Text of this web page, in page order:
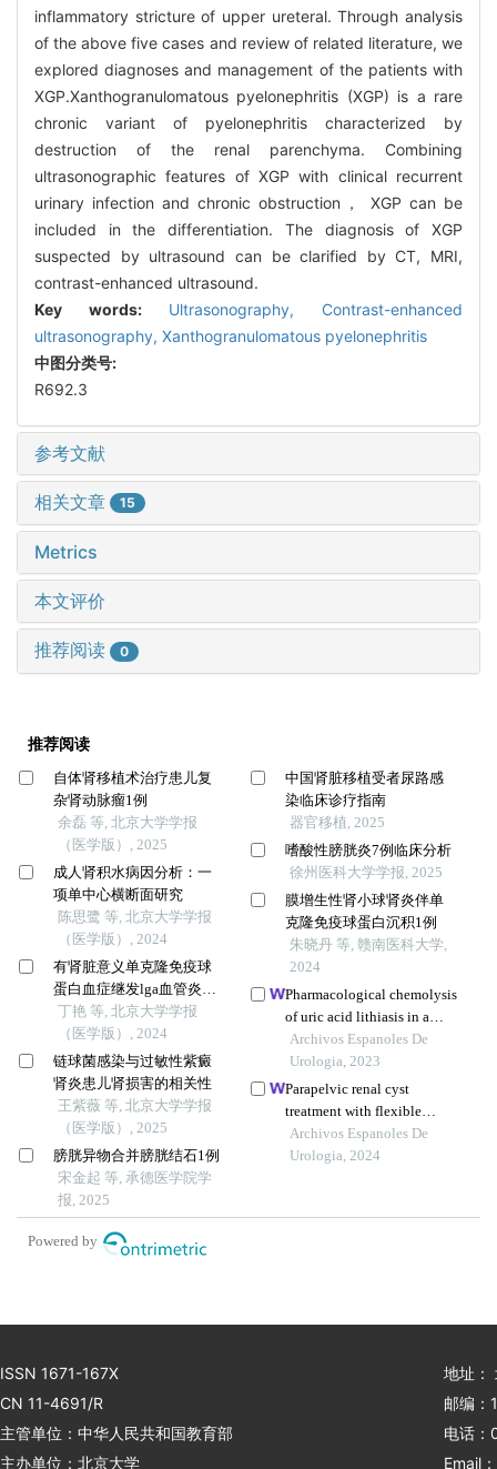
inflammatory stricture of upper ureteral. Through analysis
of the above five cases and review of related literature, we
explored diagnoses and management of the patients with
XGP.Xanthogranulomatous pyelonephritis (XGP) is a rare
chronic variant of pyelonephritis characterized by
destruction of the renal parenchyma. Combining
ultrasonographic features of XGP with clinical recurrent
urinary infection and chronic obstruction， XGP can be
included in the differentiation. The diagnosis of XGP
suspected by ultrasound can be clarified by CT, MRI,
contrast-enhanced ultrasound.
Key words: Ultrasonography, Contrast-enhanced
ultrasonography, Xanthogranulomatous pyelonephritis
中图分类号:
R692.3
参考文献
相关文章 15
Metrics
本文评价
推荐阅读 0
推荐阅读
自体肾移植术治疗患儿复
杂肾动脉瘤1例
余磊 等, 北京大学学报
（医学版）, 2025
成人肾积水病因分析：一
项单中心横断面研究
陈思鹭 等, 北京大学学报
（医学版）, 2024
有肾脏意义单克隆免疫球
蛋白血症继发lga血管炎并
导致小肠坏死1例
丁艳 等, 北京大学学报
（医学版）, 2024
链球菌感染与过敏性紫癜
肾炎患儿肾损害的相关性
王紫薇 等, 北京大学学报
（医学版）, 2025
膀胱异物合并膀胱结石1例
宋金起 等, 承德医学院学
报, 2025
中国肾脏移植受者尿路感
染临床诊疗指南
器官移植, 2025
嗜酸性膀胱炎7例临床分析
徐州医科大学学报, 2025
膜增生性肾小球肾炎伴单
克隆免疫球蛋白沉积1例
朱晓丹 等, 赣南医科大学,
2024
Pharmacological chemolysis
of uric acid lithiasis in a
patient with crohn's disease
Archivos Espanoles De
Urologia, 2023
Parapelvic renal cyst
treatment with flexible
ureteroscopy: single centre
experience
Archivos Espanoles De
Urologia, 2024
Powered by
ISSN 1671-167X
CN 11-4691/R
主管单位：中华人民共和国教育部
主办单位：北京大学
地址：
邮编：
电话
Email